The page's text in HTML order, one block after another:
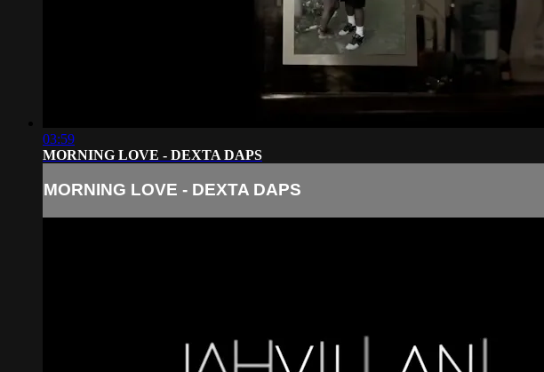
03:59
MORNING LOVE - DEXTA DAPS
MORNING LOVE - DEXTA DAPS